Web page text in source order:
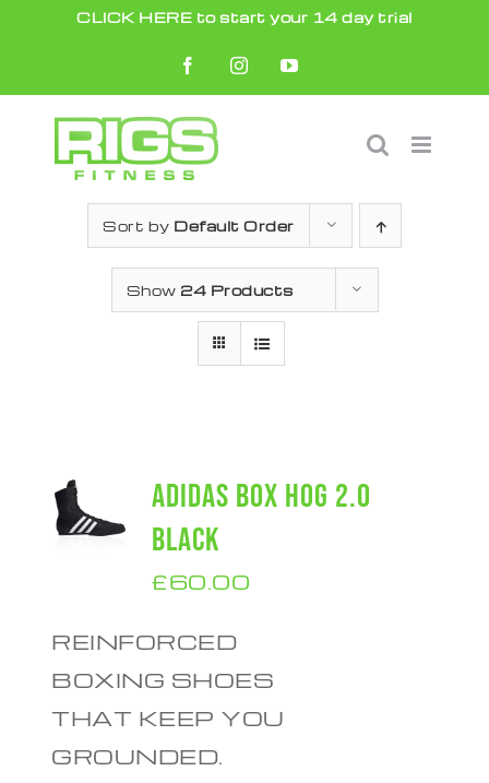
content
CLICK HERE to start your 14 day trial
FacebookInstagramYouTube
Sort by Default Order
Show 24 Products
ADIDAS BOX HOG 2.0
BLACK
£60.00
REINFORCED
BOXING SHOES
THAT KEEP YOU
GROUNDED.